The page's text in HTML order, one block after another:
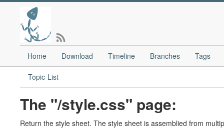
Home Download Timeline Branches Tags
Topic-List
The "/style.css" page:
Return the style sheet. The style sheet is assemblied from